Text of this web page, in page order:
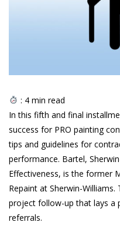
: 4 min read
In this fifth and final
success for PRO painting
tips and guidelines for
performance. Bartel,
Effectiveness, is the former
Repaint at Sherwin-
project follow-up that lays a
referrals.